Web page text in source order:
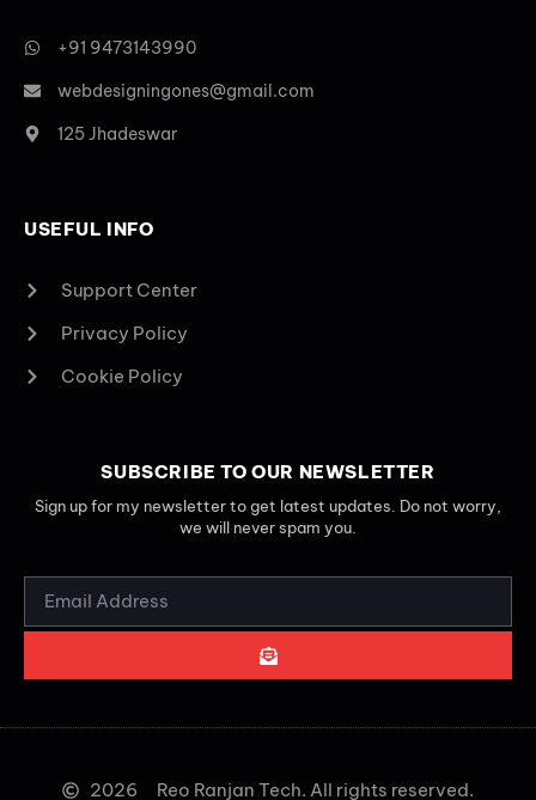
+91 9473143990
webdesigningones@gmail.com
125 Jhadeswar
USEFUL INFO
Support Center
Privacy Policy
Cookie Policy
SUBSCRIBE TO OUR NEWSLETTER
Sign up for my newsletter to get latest updates. Do not worry,
we will never spam you.
2026 Reo Ranjan Tech. All rights reserved.